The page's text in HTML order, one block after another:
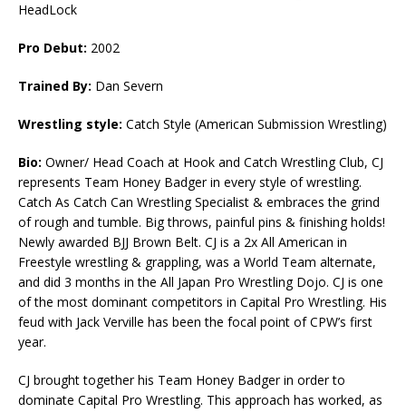
HeadLock
Pro Debut: 2002
Trained By: Dan Severn
Wrestling style: Catch Style (American Submission Wrestling)
Bio: Owner/ Head Coach at Hook and Catch Wrestling Club, CJ
represents Team Honey Badger in every style of wrestling.
Catch As Catch Can Wrestling Specialist & embraces the grind
of rough and tumble. Big throws, painful pins & finishing holds!
Newly awarded BJJ Brown Belt. CJ is a 2x All American in
Freestyle wrestling & grappling, was a World Team alternate,
and did 3 months in the All Japan Pro Wrestling Dojo. CJ is one
of the most dominant competitors in Capital Pro Wrestling. His
feud with Jack Verville has been the focal point of CPW’s first
year.
CJ brought together his Team Honey Badger in order to
dominate Capital Pro Wrestling. This approach has worked, as